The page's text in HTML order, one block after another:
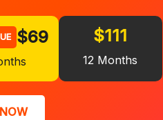
$69 $111
12 Months